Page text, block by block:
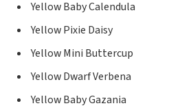
Yellow Baby Calendula
Yellow Pixie Daisy
Yellow Mini Buttercup
Yellow Dwarf Verbena
Yellow Baby Gazania